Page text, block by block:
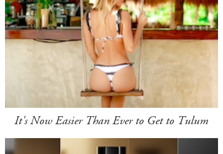
It's Now Easier Than Ever to Get to Tulum